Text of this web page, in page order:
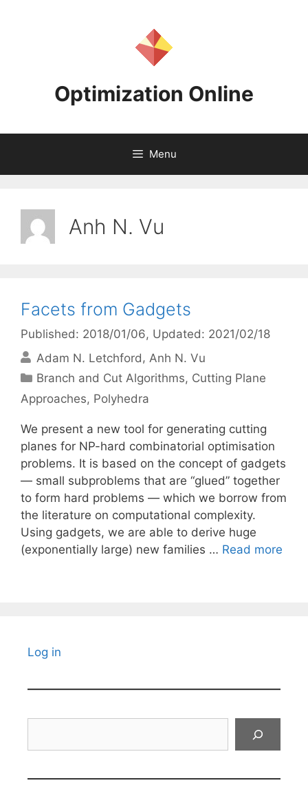
Optimization Online
Menu
Anh N. Vu
Facets from Gadgets
Published: 2018/01/06, Updated: 2021/02/18
Adam N. Letchford
Anh N. Vu
Categories
Branch and Cut Algorithms, Cutting Plane
Approaches, Polyhedra
We present a new tool for generating cutting
planes for NP-hard combinatorial optimisation
problems. It is based on the concept of gadgets
— small subproblems that are “glued” together
to form hard problems — which we borrow from
the literature on computational complexity.
Using gadgets, we are able to derive huge
(exponentially large) new families … Read more
Log in